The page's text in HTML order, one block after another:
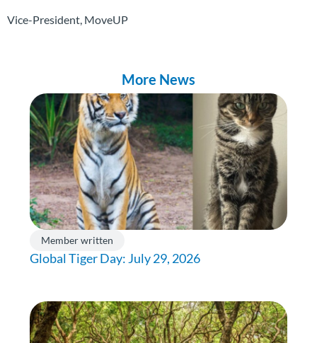
Vice-President, MoveUP
More News
Member written
Global Tiger Day: July 29, 2026